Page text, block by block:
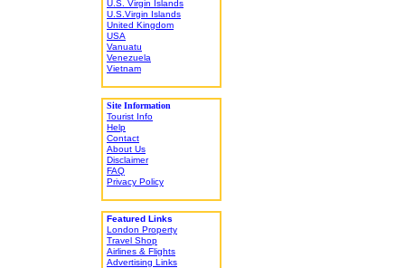
U.S. Virgin Islands
U.S.Virgin Islands
United Kingdom
USA
Vanuatu
Venezuela
Vietnam
Site Information
Tourist Info
Help
Contact
About Us
Disclaimer
FAQ
Privacy Policy
Featured Links
London Property
Travel Shop
Airlines & Flights
Advertising Links